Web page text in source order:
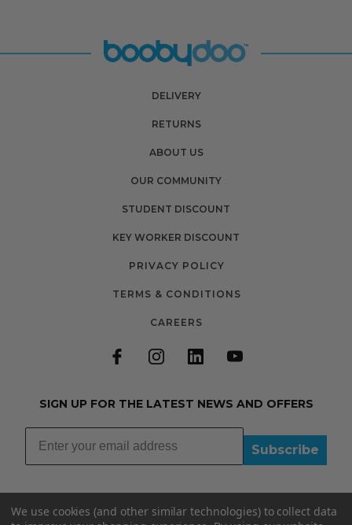
DELIVERY
RETURNS
ABOUT US
OUR COMMUNITY
STUDENT DISCOUNT
KEY WORKER DISCOUNT
PRIVACY POLICY
TERMS & CONDITIONS
CAREERS
SIGN UP FOR THE LATEST NEWS AND OFFERS
Subscribe
We use cookies (and other similar technologies) to collect data